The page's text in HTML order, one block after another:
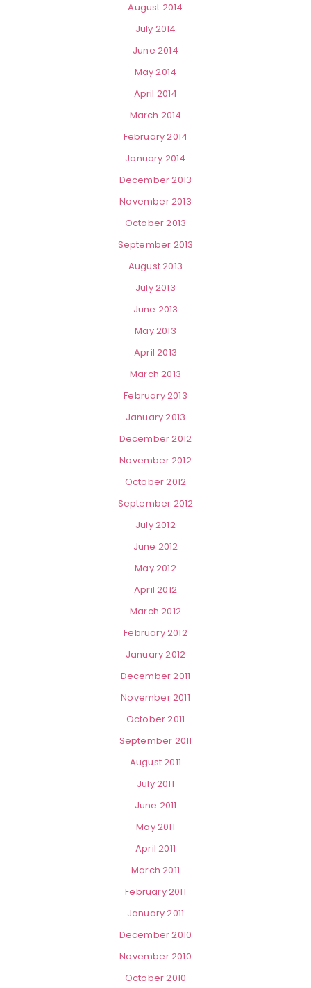
August 2014
July 2014
June 2014
May 2014
April 2014
March 2014
February 2014
January 2014
December 2013
November 2013
October 2013
September 2013
August 2013
July 2013
June 2013
May 2013
April 2013
March 2013
February 2013
January 2013
December 2012
November 2012
October 2012
September 2012
July 2012
June 2012
May 2012
April 2012
March 2012
February 2012
January 2012
December 2011
November 2011
October 2011
September 2011
August 2011
July 2011
June 2011
May 2011
April 2011
March 2011
February 2011
January 2011
December 2010
November 2010
October 2010